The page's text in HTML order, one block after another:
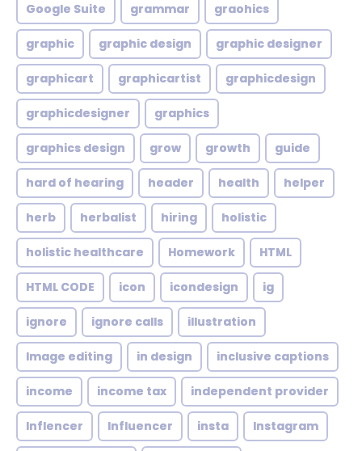
Google Suite grammar graohics
graphic graphic design graphic designer
graphicart graphicartist graphicdesign
graphicdesigner graphics
graphics design grow growth guide
hard of hearing header health helper
herb herbalist hiring holistic
holistic healthcare Homework HTML
HTML CODE icon icondesign ig
ignore ignore calls illustration
Image editing in design inclusive captions
income income tax independent provider
Inflencer Influencer insta Instagram